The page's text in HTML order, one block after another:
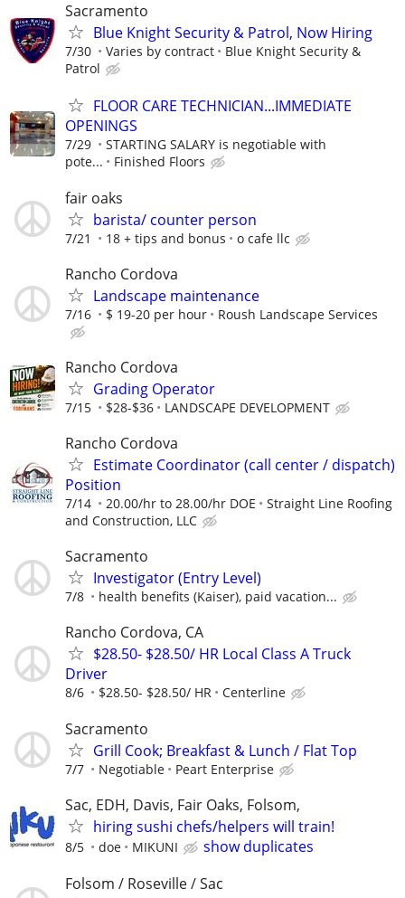
Sacramento
Blue Knight Security & Patrol, Now Hiring
7/30 Varies by contract
Blue Knight Security &
Patrol
FLOOR CARE TECHNICIAN...IMMEDIATE
OPENINGS
7/29
STARTING SALARY is negotiable with
pote...
Finished Floors
fair oaks
barista/ counter person
7/21 18 + tips and bonus o cafe llc
Rancho Cordova
Landscape maintenance
7/16 $ 19-20 per hour Roush Landscape Services
Rancho Cordova
Grading Operator
7/15 $28-$36 LANDSCAPE DEVELOPMENT
Rancho Cordova
Estimate Coordinator (call center / dispatch)
Position
7/14 20.00/hr to 28.00/hr DOE
Straight Line Roofing
and Construction, LLC
Sacramento
Investigator (Entry Level)
7/8 health benefits (Kaiser), paid vacation...
Rancho Cordova, CA
$28.50- $28.50/ HR Local Class A Truck
Driver
8/6 $28.50- $28.50/ HR Centerline
Sacramento
Grill Cook; Breakfast & Lunch / Flat Top
7/7 Negotiable Peart Enterprise
Sac, EDH, Davis, Fair Oaks, Folsom,
hiring sushi chefs/helpers will train!
8/5 doe MIKUNI
show duplicates
Folsom / Roseville / Sac